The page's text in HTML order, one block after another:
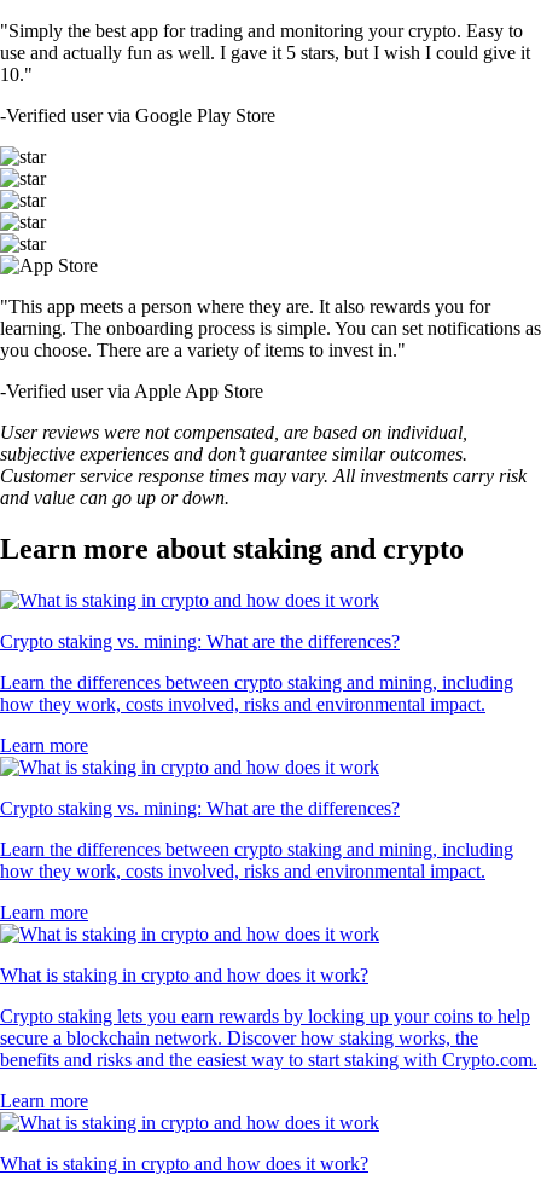
"Simply the best app for trading and monitoring your crypto. Easy to
use and actually fun as well. I gave it 5 stars, but I wish I could give it
10."
-Verified user via Google Play Store
"This app meets a person where they are. It also rewards you for
learning. The onboarding process is simple. You can set notifications as
you choose. There are a variety of items to invest in."
-Verified user via Apple App Store
User reviews were not compensated, are based on individual,
subjective experiences and don’t guarantee similar outcomes.
Customer service response times may vary. All investments carry risk
and value can go up or down.
Learn more about staking and crypto
Crypto staking vs. mining: What are the differences?
Learn the differences between crypto staking and mining, including
how they work, costs involved, risks and environmental impact.
Learn more
Crypto staking vs. mining: What are the differences?
Learn the differences between crypto staking and mining, including
how they work, costs involved, risks and environmental impact.
Learn more
What is staking in crypto and how does it work?
Crypto staking lets you earn rewards by locking up your coins to help
secure a blockchain network. Discover how staking works, the
benefits and risks and the easiest way to start staking with Crypto.com.
Learn more
What is staking in crypto and how does it work?